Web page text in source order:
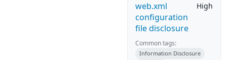
web.xml
configuration
file disclosure
High
Common tags:
Information Disclosure